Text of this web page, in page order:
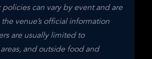
policies can vary by event and are
venue’s official information
are usually limited to
and outside food and